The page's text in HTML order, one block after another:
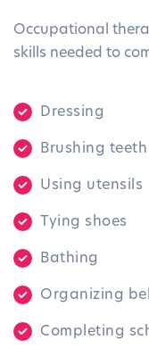
Occupational
skills needed to
Dressing
Brushing teeth
Using utensils
Tying shoes
Bathing
Organizing
Completing